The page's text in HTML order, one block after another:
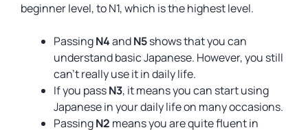
beginner level, to N1, which is the highest level.
PassingN4andN5shows that you can
understand basic Japanese. However, you still
can’t really use it in daily life.
If you passN3, it means you can start using
Japanese in your daily life on many occasions.
PassingN2 means you are quite fluent in